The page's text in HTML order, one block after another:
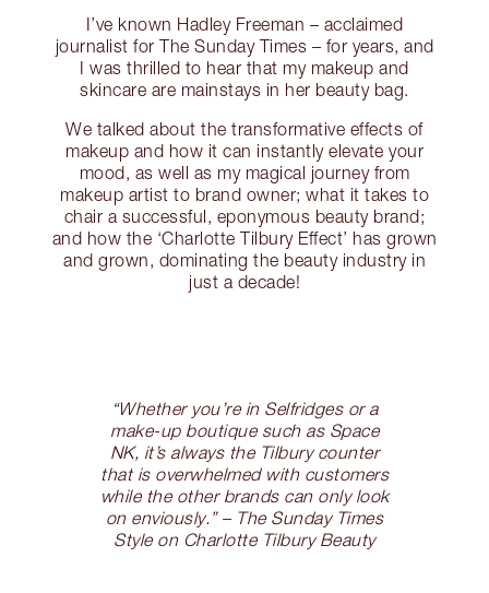
I’ve known Hadley Freeman – acclaimed
journalist for The Sunday Times – for years, and
I was thrilled to hear that my makeup and
skincare are mainstays in her beauty bag.
We talked about the transformative effects of
makeup and how it can instantly elevate your
mood, as well as my magical journey from
makeup artist to brand owner; what it takes to
chair a successful, eponymous beauty brand;
and how the ‘Charlotte Tilbury Effect’ has grown
and grown, dominating the beauty industry in
just a decade!
“Whether you’re in Selfridges or a
make-up boutique such as Space
NK, it’s always the Tilbury counter
that is overwhelmed with customers
while the other brands can only look
on enviously.” – The Sunday Times
Style on Charlotte Tilbury Beauty